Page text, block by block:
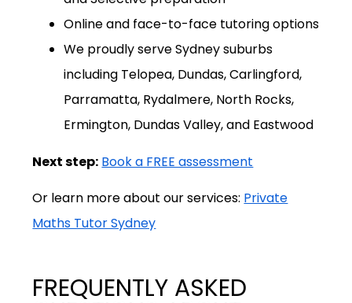
Online and face-to-face tutoring options
We proudly serve Sydney suburbs
including Telopea, Dundas, Carlingford,
Parramatta, Rydalmere, North Rocks,
Ermington, Dundas Valley, and Eastwood
Next step: Book a FREE assessment
Or learn more about our services: Private
Maths Tutor Sydney
FREQUENTLY ASKED